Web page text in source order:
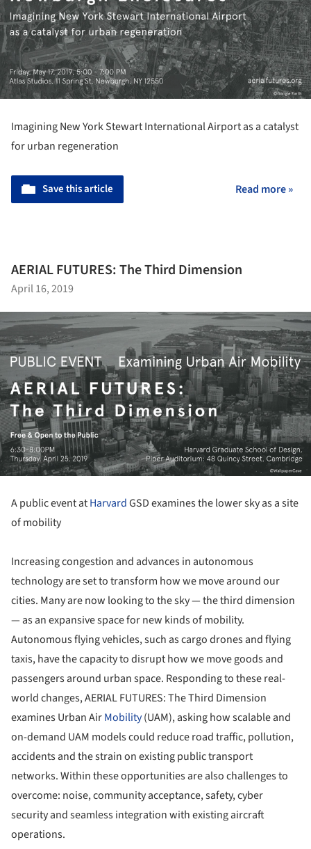
Imagining New York Stewart International Airport as a catalyst
for urban regeneration
Save this article Read more »
AERIAL FUTURES: The Third Dimension
April 16, 2019
A public event atHarvardGSD examines the lower sky as a site
of mobility
Increasing congestion and advances in autonomous
technology are set to transform how we move around our
cities. Many are now looking to the sky — the third dimension
— as an expansive space for new kinds of mobility.
Autonomous flying vehicles, such as cargo drones and flying
taxis, have the capacity to disrupt how we move goods and
passengers around urban space. Responding to these real-
world changes, AERIAL FUTURES: The Third Dimension
examines Urban AirMobility(UAM), asking how scalable and
on-demand UAM models could reduce road traffic, pollution,
accidents and the strain on existing public transport
networks. Within these opportunities are also challenges to
overcome: noise, community acceptance, safety, cyber
security and seamless integration with existing aircraft
operations.